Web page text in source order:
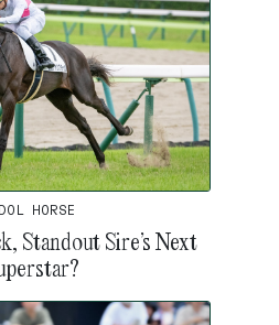
HORSE
Standout Sire’s Next